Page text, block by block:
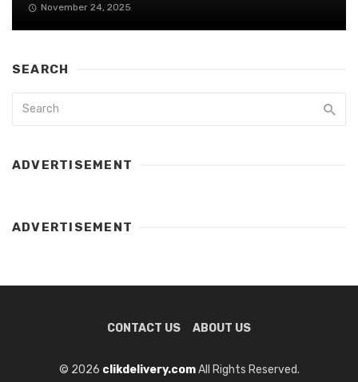
November 24, 2025
SEARCH
ADVERTISEMENT
ADVERTISEMENT
CONTACT US ABOUT US
© 2026 clikdelivery.comAll Rights Reserved.